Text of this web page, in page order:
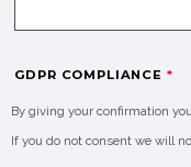
GDPR COMPLIANCE *
By giving your confirmation
If you do not consent we will